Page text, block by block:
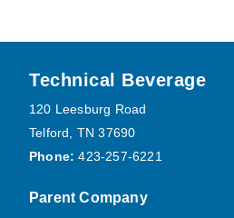
Footer
Technical Beverage
120 Leesburg Road
Telford, TN 37690
Phone: 423-257-6221
Parent Company